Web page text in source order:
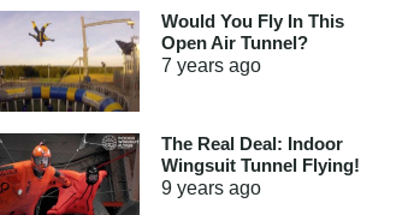
Would You Fly In This
Open Air Tunnel?
7 yearsago
The Real Deal: Indoor
Wingsuit Tunnel Flying!
9 yearsago